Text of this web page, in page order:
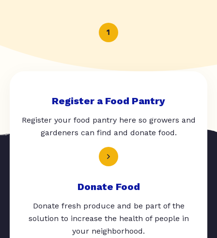
1
Register a Food Pantry
Register your food pantry here so growers and
gardeners can find and donate food.
Donate Food
Donate fresh produce and be part of the
solution to increase the health of people in
your neighborhood.